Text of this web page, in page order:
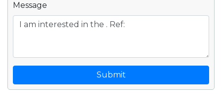
Message
Submit